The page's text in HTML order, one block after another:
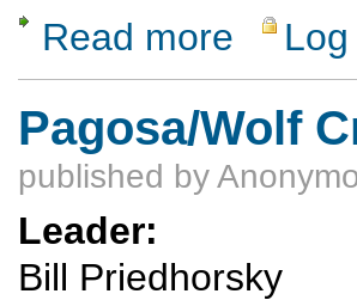
Read more about Hike to a
Log
Pagosa/Wolf
published by
Leader:
Bill Priedhorsky